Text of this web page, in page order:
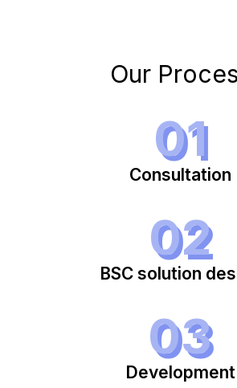
Our
01
Consultation
02
BSC solution
03
Development